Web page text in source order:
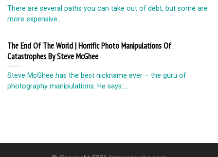
There are several paths you can take out of debt, but some are
more expensive...
The End Of The World | Horrific Photo Manipulations Of
Catastrophes By Steve McGhee
Steve McGhee has the best nickname ever – the guru of
photography manipulations. He says:...